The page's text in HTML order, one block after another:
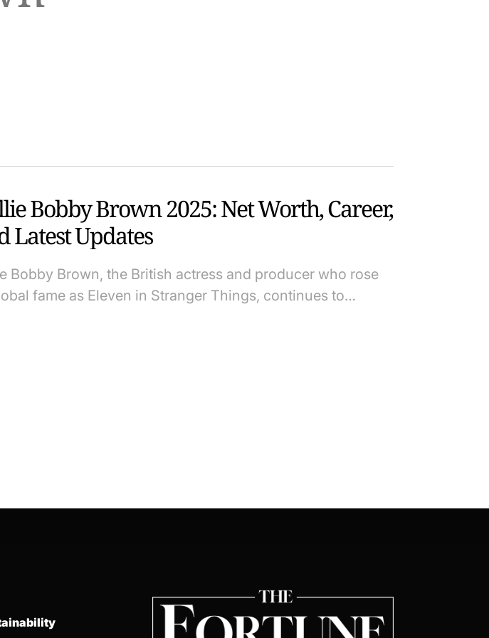
Bobby Brown 2025: Net Worth, Career,
Latest Updates
Bobby Brown, the British actress and producer who rose
fame as Eleven in Stranger Things, continues to…